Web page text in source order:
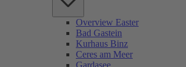
Overview Easter
Bad Gastein
Kurhaus Binz
Ceres am Meer
Gardasee